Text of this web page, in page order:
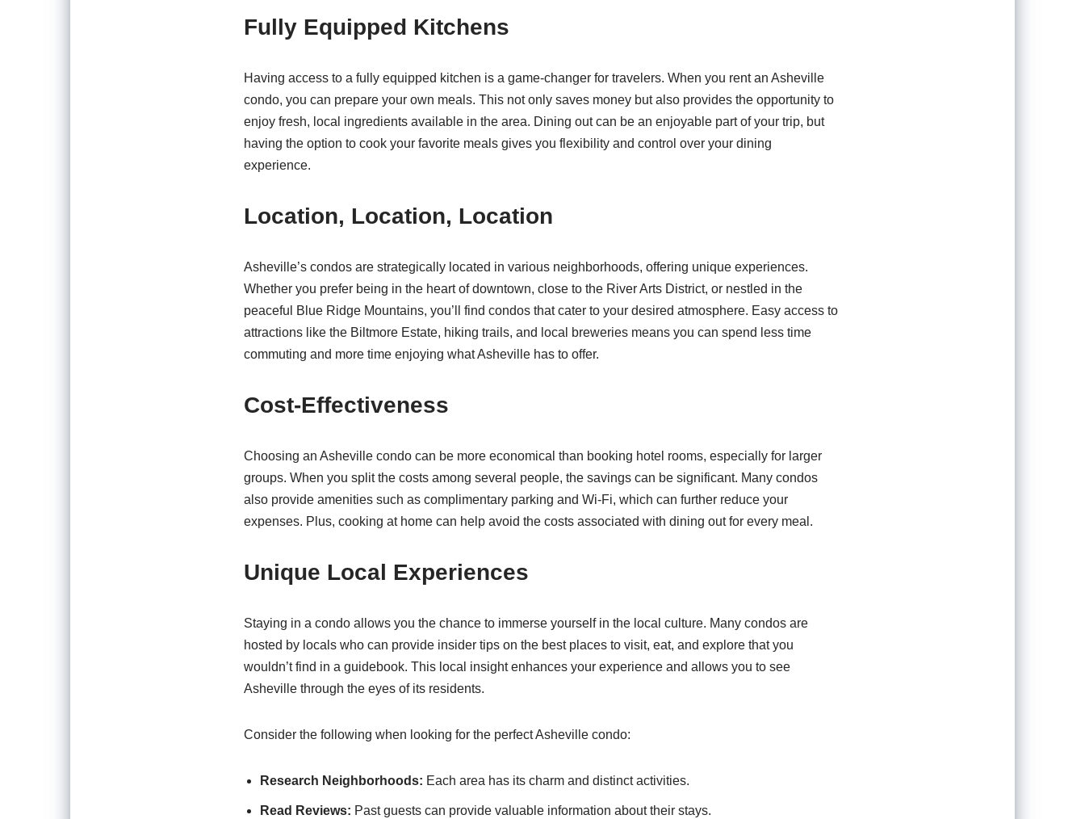
Fully Equipped Kitchens
Having access to a fully equipped kitchen is a game-changer for travelers. When you rent an Asheville
condo, you can prepare your own meals. This not only saves money but also provides the opportunity to
enjoy fresh, local ingredients available in the area. Dining out can be an enjoyable part of your trip, but
having the option to cook your favorite meals gives you flexibility and control over your dining
experience.
Location, Location, Location
Asheville’s condos are strategically located in various neighborhoods, offering unique experiences.
Whether you prefer being in the heart of downtown, close to the River Arts District, or nestled in the
peaceful Blue Ridge Mountains, you’ll find condos that cater to your desired atmosphere. Easy access to
attractions like the Biltmore Estate, hiking trails, and local breweries means you can spend less time
commuting and more time enjoying what Asheville has to offer.
Cost-Effectiveness
Choosing an Asheville condo can be more economical than booking hotel rooms, especially for larger
groups. When you split the costs among several people, the savings can be significant. Many condos
also provide amenities such as complimentary parking and Wi-Fi, which can further reduce your
expenses. Plus, cooking at home can help avoid the costs associated with dining out for every meal.
Unique Local Experiences
Staying in a condo allows you the chance to immerse yourself in the local culture. Many condos are
hosted by locals who can provide insider tips on the best places to visit, eat, and explore that you
wouldn’t find in a guidebook. This local insight enhances your experience and allows you to see
Asheville through the eyes of its residents.
Consider the following when looking for the perfect Asheville condo:
Research Neighborhoods: Each area has its charm and distinct activities.
Read Reviews: Past guests can provide valuable information about their stays.